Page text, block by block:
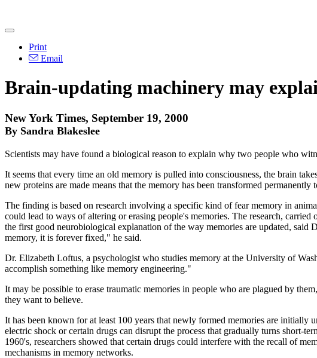
Print
Email
Brain-updating machinery may
New York Times, September 19, 2000
By Sandra Blakeslee
Scientists may have found a biological reason to explain why two people who
It seems that every time an old memory is pulled into consciousness, the brain
new proteins are made means that the memory has been transformed
The finding is based on research involving a specific kind of fear memory in
could lead to ways of altering or erasing people's memories. The research,
the first good neurobiological explanation of the way memories are updated,
memory, it is forever fixed," he said.
Dr. Elizabeth Loftus, a psychologist who studies memory at the University of
accomplish something like memory engineering."
It may be possible to erase traumatic memories in people who are plagued by
they want to believe.
It has been known for at least 100 years that newly formed memories are initially
electric shock or certain drugs can disrupt the process that gradually turns short-
1960's, researchers showed that certain drugs could interfere with the recall of
mechanisms in memory networks.